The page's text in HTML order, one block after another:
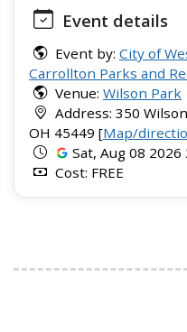
Event details
Event by: City of
Carrollton Parks and
Venue: Wilson Park
Address: 350
OH 45449 [Map/
Sat, Aug 08
Cost: FREE